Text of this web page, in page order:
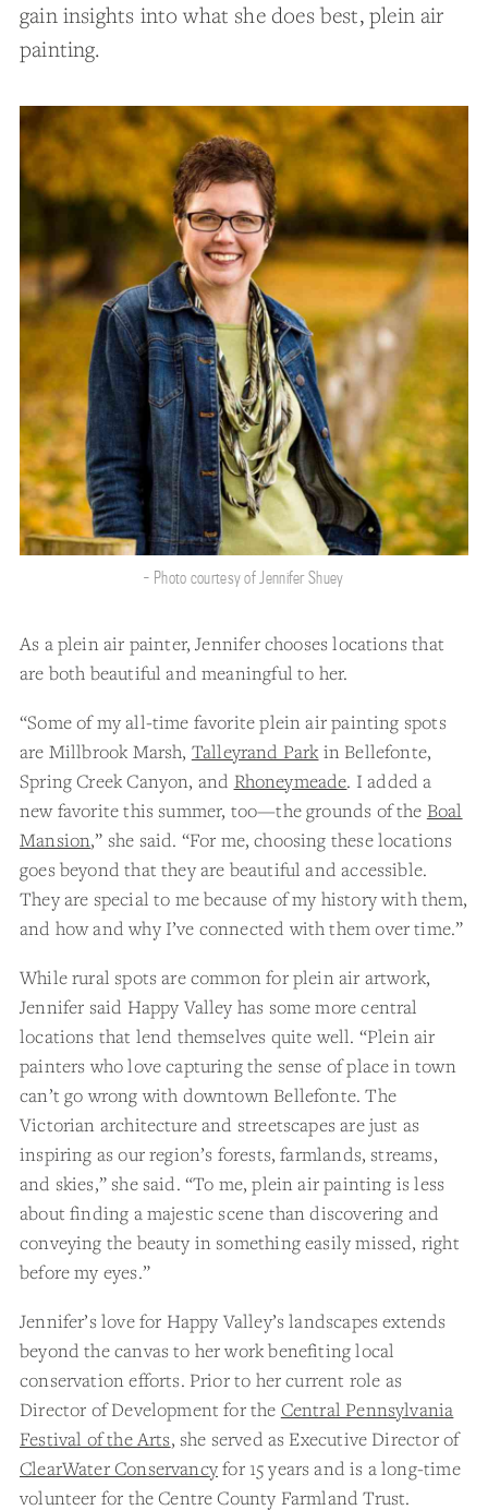
gain insights into what she does best, plein air
painting.
- Photo courtesy of Jennifer Shuey
As a plein air painter, Jennifer chooses locations that
are both beautiful and meaningful to her.
“Some of my all-time favorite plein air painting spots
are Millbrook Marsh, Talleyrand Park in Bellefonte,
Spring Creek Canyon, and Rhoneymeade. I added a
new favorite this summer, too—the grounds of the Boal
Mansion,” she said. “For me, choosing these locations
goes beyond that they are beautiful and accessible.
They are special to me because of my history with them,
and how and why I’ve connected with them over time.”
While rural spots are common for plein air artwork,
Jennifer said Happy Valley has some more central
locations that lend themselves quite well. “Plein air
painters who love capturing the sense of place in town
can’t go wrong with downtown Bellefonte. The
Victorian architecture and streetscapes are just as
inspiring as our region’s forests, farmlands, streams,
and skies,” she said. “To me, plein air painting is less
about finding a majestic scene than discovering and
conveying the beauty in something easily missed, right
before my eyes.”
Jennifer’s love for Happy Valley’s landscapes extends
beyond the canvas to her work benefiting local
conservation efforts. Prior to her current role as
Director of Development for the Central Pennsylvania
Festival of the Arts, she served as Executive Director of
ClearWater Conservancyfor 15 years and is a long-time
volunteer for the Centre County Farmland Trust.